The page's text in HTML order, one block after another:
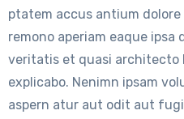
ptatem accus antium
remono aperiam eaque ipsa
veritatis et quasi architecto
explicabo. Nenimn ipsam
aspern atur aut odit aut